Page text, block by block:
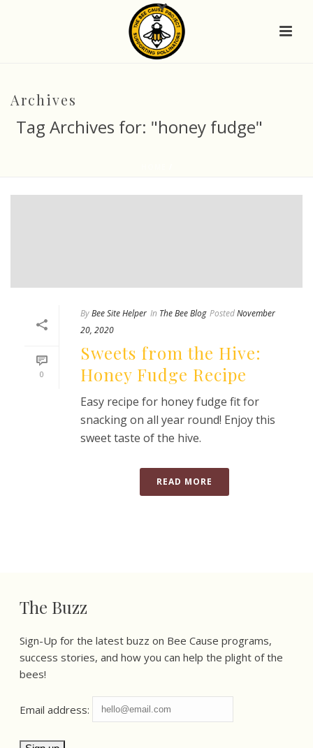
Archives
Tag Archives for: "honey fudge"
0
ByBee Site Helper In The Bee Blog PostedNovember
20, 2020
Sweets from the Hive:
Honey Fudge Recipe
Easy recipe for honey fudge fit for
snacking on all year round! Enjoy this
sweet taste of the hive.
READ MORE
The Buzz
Sign-Up for the latest buzz on Bee Cause programs,
success stories, and how you can help the plight of the
bees!
Email address: